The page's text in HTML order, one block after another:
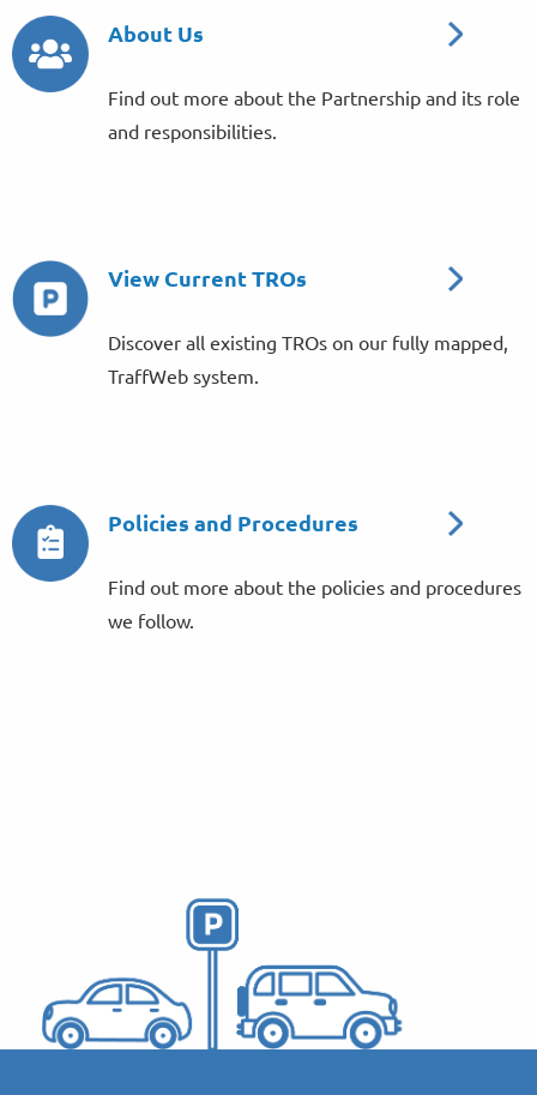
About Us
Find out more about the Partnership and its role
and responsibilities.
View Current TROs
Discover all existing TROs on our fully mapped,
TraffWeb system.
Policies and Procedures
Find out more about the policies and procedures
we follow.